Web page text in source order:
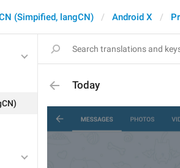
(Simpified, langCN) Android X
Today